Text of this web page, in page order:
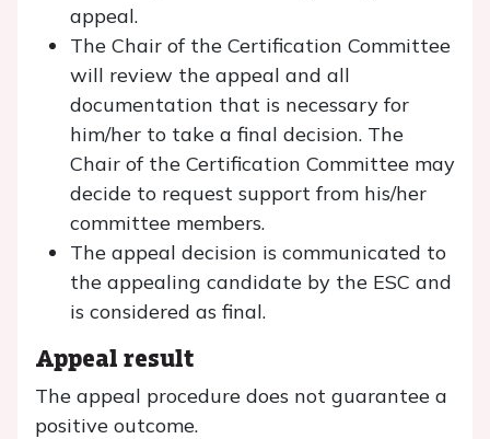
appeal.
The Chair of the Certification Committee
will review the appeal and all
documentation that is necessary for
him/her to take a final decision. The
Chair of the Certification Committee may
decide to request support from his/her
committee members.
The appeal decision is communicated to
the appealing candidate by the ESC and
is considered as final.
Appeal result
The appeal procedure does not guarantee a
positive outcome.